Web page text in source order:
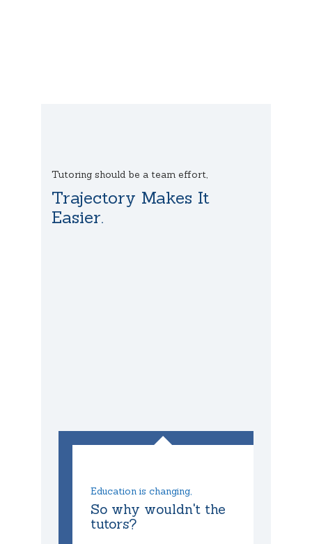
Tutoring should be a team effort,
Trajectory Makes It
Easier.
Education is changing,
So why wouldn't the
tutors?